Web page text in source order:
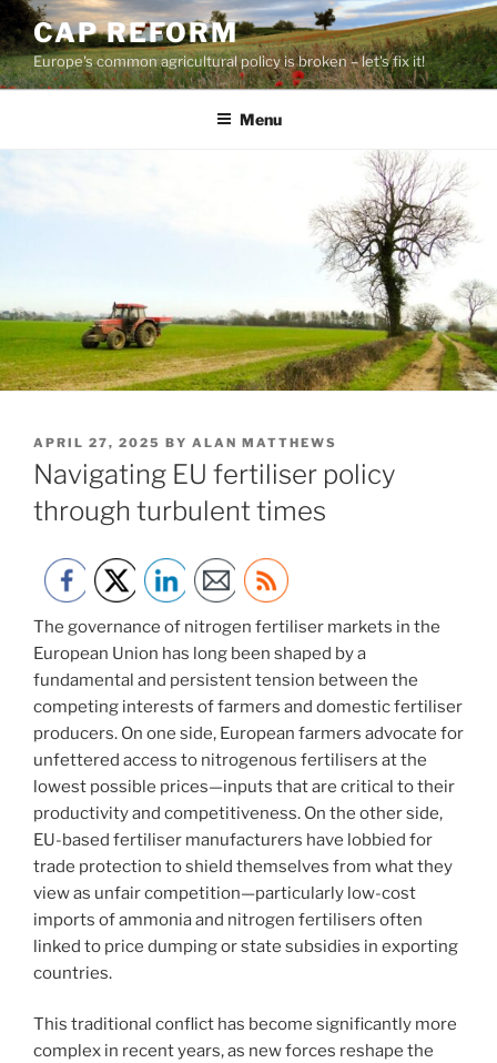
Skip
to
content
CAP REFORM
Europe's common agricultural policy is broken – let's fix it!
Menu
POSTED
ON
APRIL 27, 2025 BY ALAN MATTHEWS
Navigating EU fertiliser policy
through turbulent times
The governance of nitrogen fertiliser markets in the
European Union has long been shaped by a
fundamental and persistent tension between the
competing interests of farmers and domestic fertiliser
producers. On one side, European farmers advocate for
unfettered access to nitrogenous fertilisers at the
lowest possible prices—inputs that are critical to their
productivity and competitiveness. On the other side,
EU-based fertiliser manufacturers have lobbied for
trade protection to shield themselves from what they
view as unfair competition—particularly low-cost
imports of ammonia and nitrogen fertilisers often
linked to price dumping or state subsidies in exporting
countries.
This traditional conflict has become significantly more
complex in recent years, as new forces reshape the